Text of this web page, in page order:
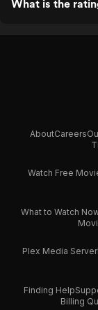
What is the
AboutCareers
Watch Free
What to Watch
Plex Media Server
Finding Help
Billing